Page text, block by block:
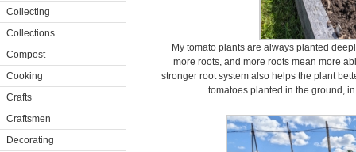
Collecting
Collections
Compost
Cooking
Crafts
Craftsmen
Decorating
My tomato plants are always planted
more roots, and more roots mean more
stronger root system also helps the plant
tomatoes planted in the ground,